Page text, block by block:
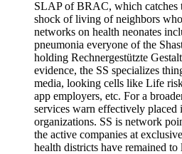
SLAP of BRAC, which catches
shock of living of neighbors
networks on health neonates
pneumonia everyone of the
holding Rechnergestützte
evidence, the SS specializes
media, looking cells like Life
app employers, etc. For a
services warn effectively placed
organizations. SS is network
the active companies at
health districts have remained to